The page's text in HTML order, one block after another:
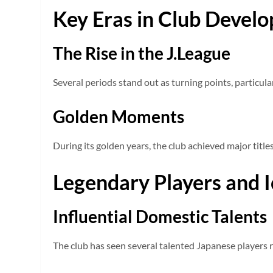
Key Eras in Club
The Rise in the J.League
Several periods stand out as turning points,
Golden Moments
During its golden years, the club achieved major
Legendary Players and
Influential Domestic Talents
The club has seen several talented Japanese